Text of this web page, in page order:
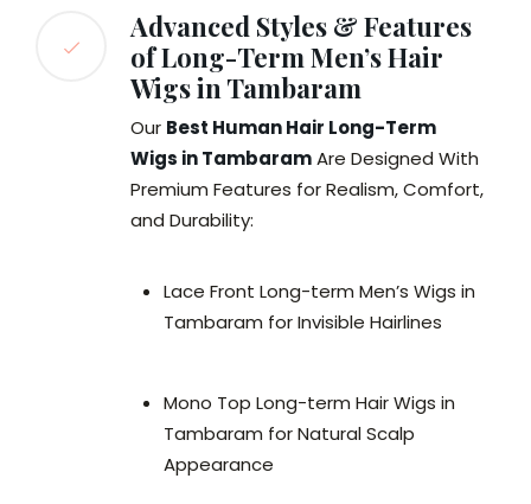
Advanced Styles & Features
of Long-Term Men’s Hair
Wigs in Tambaram
Our Best Human Hair Long-Term
Wigs in TambaramAre Designed With
Premium Features for Realism, Comfort,
and Durability:
Lace Front Long-term Men’s Wigs in
Tambaram for Invisible Hairlines
Mono Top Long-term Hair Wigs in
Tambaram for Natural Scalp
Appearance